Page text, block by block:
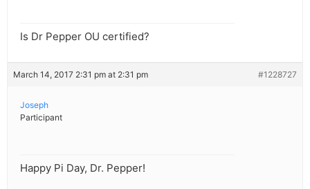
Is Dr Pepper OU certified?
March 14, 2017 2:31 pm at 2:31 pm #1228727
Joseph
Participant
Happy Pi Day, Dr. Pepper!